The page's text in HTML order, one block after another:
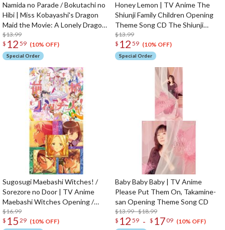
Namida no Parade / Bokutachi no
Hibi | Miss Kobayashi's Dragon
Maid the Movie: A Lonely Dragon
Wants to be Loved Opening /
Ending Theme CD
$13.99
$ 12 59 (10% OFF)
Special Order
Honey Lemon | TV Anime The
Shiunji Family Children Opening
Theme Song CD The Shiunji
Family Children Edition
$13.99
$ 12 59 (10% OFF)
Special Order
Sugosugi Maebashi Witches! /
Sorezore no Door | TV Anime
Maebashi Witches Opening /
Ending Theme Song CD
$16.99
$ 15 29 (10% OFF)
Baby Baby Baby | TV Anime
Please Put Them On, Takamine-
san Opening Theme Song CD
$13.99 - $18.99
$ 12 59 - $ 1709 (10% OFF)